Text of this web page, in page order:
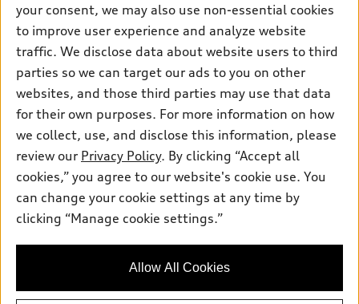
Apply for financing
About myAudi
Audi Financial Services
Audi collection store
Accessories
Audi connect
Roadside Assistance
Contact Us
About Audi
© 2026 Audi of America. All rights reserved.
Investor Relations
Lithia4Kids
Lithia Privacy
Buy, Sell, Service Cars Online
Lithia.com
Audi of America takes efforts to ensure the accuracy of
information on the general vehicle information pages. Models are
availability may change, please see dealer for complete details
your consent, we may also use non-essential cookies
to improve user experience and analyze website
traffic. We disclose data about website users to third
parties so we can target our ads to you on other
websites, and those third parties may use that data
for their own purposes. For more information on how
we collect, use, and disclose this information, please
review our Privacy Policy. By clicking “Accept all
cookies,” you agree to our website's cookie use. You
can change your cookie settings at any time by
clicking “Manage cookie settings.”
Allow All Cookies